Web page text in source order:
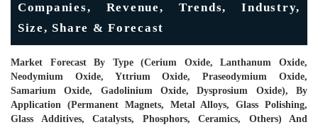
Companies, Revenue, Trends, Industry,
Size, Share & Forecast
Market Forecast By Type (Cerium Oxide, Lanthanum Oxide,
Neodymium Oxide, Yttrium Oxide, Praseodymium Oxide,
Samarium Oxide, Gadolinium Oxide, Dysprosium Oxide), By
Application (Permanent Magnets, Metal Alloys, Glass Polishing,
Glass Additives, Catalysts, Phosphors, Ceramics, Others) And